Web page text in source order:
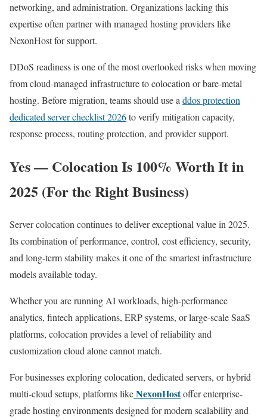
networking, and administration. Organizations lacking this
expertise often partner with managed hosting providers like
NexonHost for support.
DDoS readiness is one of the most overlooked risks when moving
from cloud-managed infrastructure to colocation or bare-metal
hosting. Before migration, teams should use addos protection
dedicated server checklist 2026to verify mitigation capacity,
response process, routing protection, and provider support.
Yes — Colocation Is 100% Worth It in
2025 (For the Right Business)
Server colocation continues to deliver exceptional value in 2025.
Its combination of performance, control, cost efficiency, security,
and long-term stability makes it one of the smartest infrastructure
models available today.
Whether you are running AI workloads, high-performance
analytics, fintech applications, ERP systems, or large-scale SaaS
platforms, colocation provides a level of reliability and
customization cloud alone cannot match.
For businesses exploring colocation, dedicated servers, or hybrid
multi-cloud setups, platforms likeNexonHostoffer enterprise-
grade hosting environments designed for modern scalability and